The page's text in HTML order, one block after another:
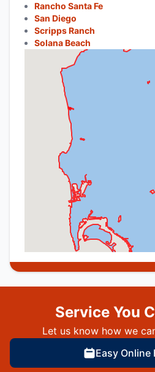
Rancho Santa Fe
San Diego
Scripps Ranch
Solana Beach
Service You
Let us know how we
Easy Online